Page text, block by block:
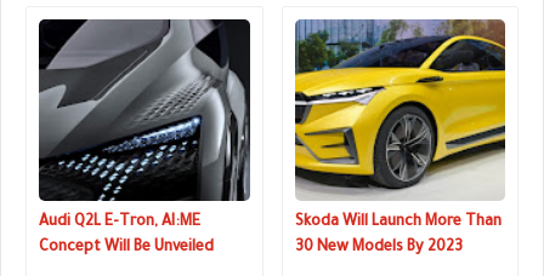
Audi Q2L E-Tron, AI:ME
Concept Will Be Unveiled
Skoda Will Launch More Than
30 New Models By 2023